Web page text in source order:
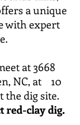
a unique
with expert
at 3668
NC, at 10
the dig site.
red-clay dig.